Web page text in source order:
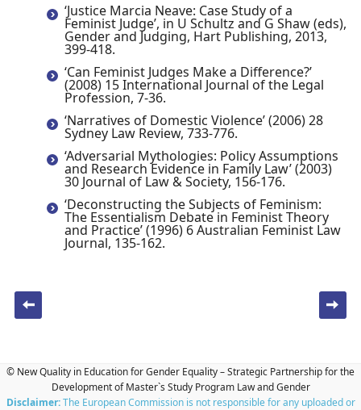
‘Justice Marcia Neave: Case Study of a
Feminist Judge’, in U Schultz and G Shaw (eds),
Gender and Judging, Hart Publishing, 2013,
399-418.
‘Can Feminist Judges Make a Difference?’
(2008) 15 International Journal of the Legal
Profession, 7-36.
‘Narratives of Domestic Violence’ (2006) 28
Sydney Law Review, 733-776.
‘Adversarial Mythologies: Policy Assumptions
and Research Evidence in Family Law’ (2003)
30 Journal of Law & Society, 156-176.
‘Deconstructing the Subjects of Feminism:
The Essentialism Debate in Feminist Theory
and Practice’ (1996) 6 Australian Feminist Law
Journal, 135-162.
Post navigation
© New Quality in Education for Gender Equality – Strategic Partnership for the
Development of Master`s Study Program Law and Gender
Disclaimer:The European Commission is not responsible for any uploaded or